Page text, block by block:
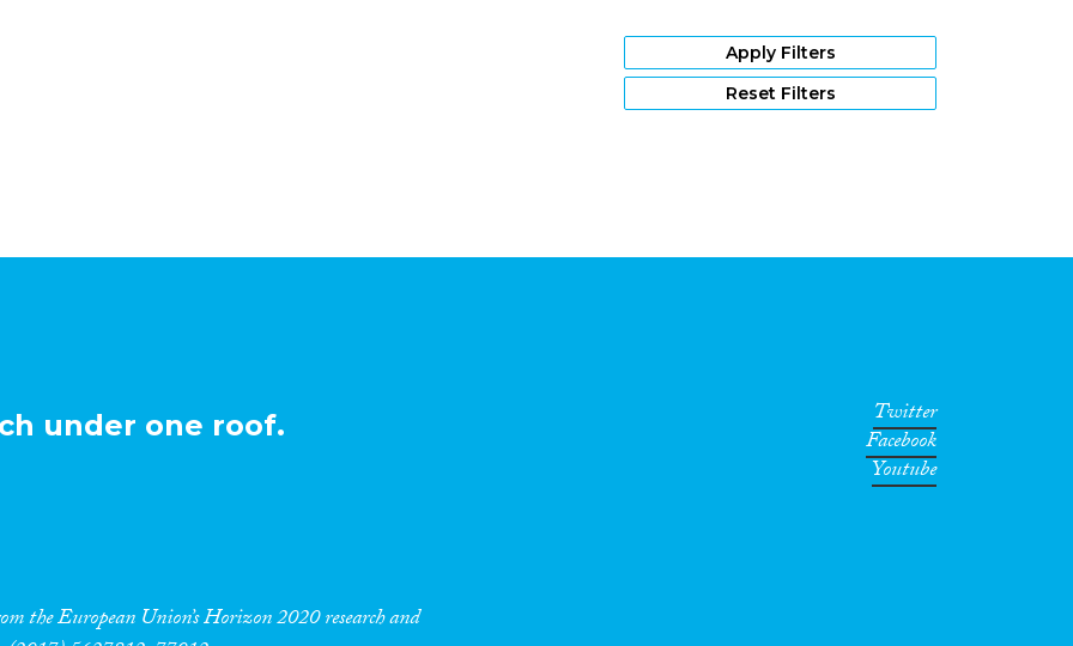
Apply Filters
Reset Filters
under one roof.
the European Union’s Horizon 2020 research and
Twitter
Facebook
Youtube